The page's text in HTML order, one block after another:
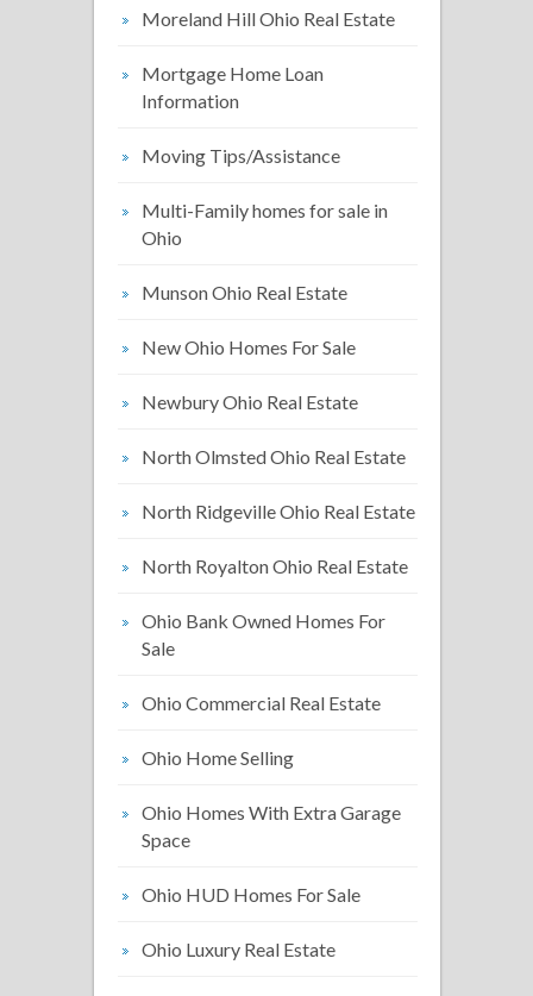
Moreland Hill Ohio Real Estate
Mortgage Home Loan
Information
Moving Tips/Assistance
Multi-Family homes for sale in
Ohio
Munson Ohio Real Estate
New Ohio Homes For Sale
Newbury Ohio Real Estate
North Olmsted Ohio Real Estate
North Ridgeville Ohio Real Estate
North Royalton Ohio Real Estate
Ohio Bank Owned Homes For
Sale
Ohio Commercial Real Estate
Ohio Home Selling
Ohio Homes With Extra Garage
Space
Ohio HUD Homes For Sale
Ohio Luxury Real Estate